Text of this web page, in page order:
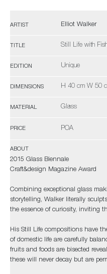
ARTIST Elliot Walker
TITLE Still Life with
EDITION Unique
DIMENSIONS H 40 cm W 50
MATERIAL Glass
PRICE POA
ABOUT
2015 Glass Biennale
Craft&design Magazine Award
Combining exceptional glass
storytelling, Walker literally
the essence of curiosity, inviting
His Still Life compositions have
of domestic life are carefully
fruits and foods are bisected
these will never decay but are